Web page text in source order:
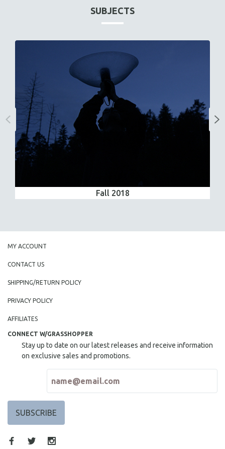
SUBJECTS
Fall 2018
MY ACCOUNT
CONTACT US
SHIPPING/RETURN POLICY
PRIVACY POLICY
AFFILIATES
CONNECT W/GRASSHOPPER
Stay up to date on our latest releases and receive information
on exclusive sales and promotions.